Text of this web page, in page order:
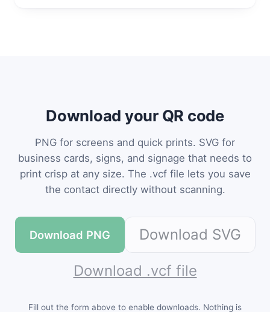
Download your QR code
PNG for screens and quick prints. SVG for
business cards, signs, and signage that needs to
print crisp at any size. The .vcf file lets you save
the contact directly without scanning.
Download PNG Download SVG
Download .vcf file
Fill out the form above to enable downloads. Nothing is